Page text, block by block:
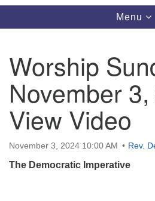
Westminster Unitarian
401-884-5933
Toggle
Menu
Worship
November
View Video
November 3, 2024 10:00 AM Rev.
The Democratic Imperative